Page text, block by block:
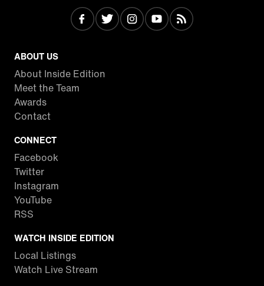
ABOUT US
About Inside Edition
Meet the Team
Awards
Contact
CONNECT
Facebook
Twitter
Instagram
YouTube
RSS
WATCH INSIDE EDITION
Local Listings
Watch Live Stream